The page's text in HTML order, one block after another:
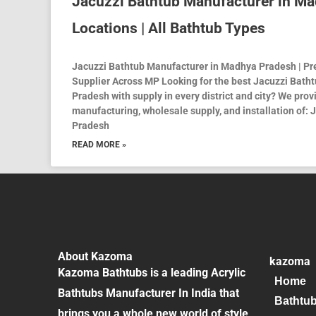
Locations | All Bathtub Types
Jacuzzi Bathtub Manufacturer in Madhya Pradesh |
Supplier Across MP Looking for the best Jacuzzi
Pradesh with supply in every district and city? We
manufacturing, wholesale supply, and installation of:
Pradesh
READ MORE »
About Kazoma
Kazoma Bathtubs is a leading Acrylic
Bathtubs Manufacturer In India that
kazoma
Home